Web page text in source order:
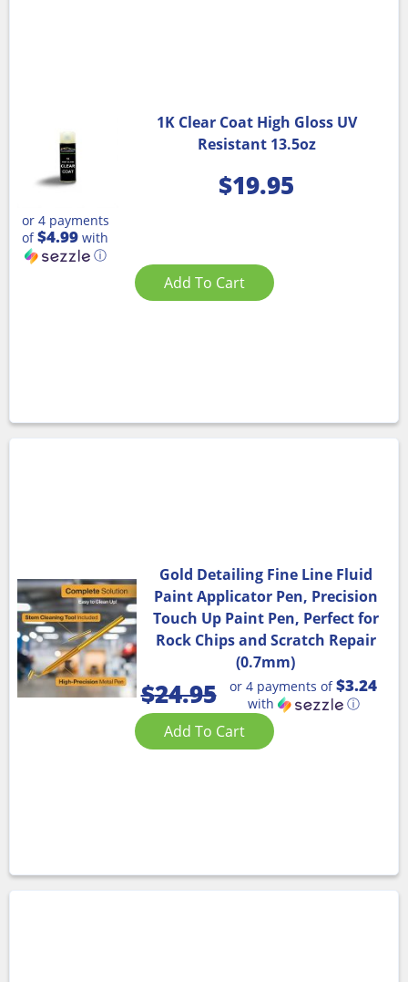
1K Clear Coat High Gloss UV
Resistant 13.5oz
$19.95
or 4 payments
of$4.99 with
ⓘ
Add To Cart
Gold Detailing Fine Line Fluid
Paint Applicator Pen, Precision
Touch Up Paint Pen, Perfect for
Rock Chips and Scratch Repair
(0.7mm)
$24.95 or 4 payments of$3.24
with ⓘ
Add To Cart